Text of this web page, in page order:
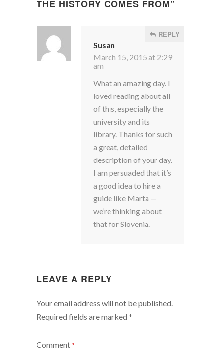
THE HISTORY COMES FROM”
Susan
March 15, 2015 at 2:29
am
REPLY
What an amazing day. I
loved reading about all
of this, especially the
university and its
library. Thanks for such
a great, detailed
description of your day.
I am persuaded that it’s
a good idea to hire a
guide like Marta —
we’re thinking about
that for Slovenia.
LEAVE A REPLY
Your email address will not be published.
Required fields are marked *
Comment *